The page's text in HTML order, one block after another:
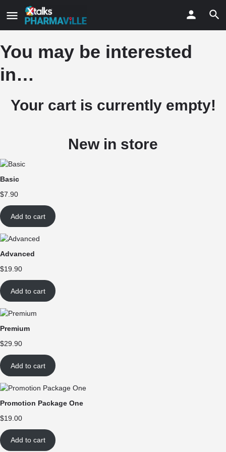
You may be interested
in…
Your cart is currently empty!
New in store
Basic
$7.90
Add to cart
Advanced
$19.90
Add to cart
Premium
$29.90
Add to cart
Promotion Package One
$19.00
Add to cart